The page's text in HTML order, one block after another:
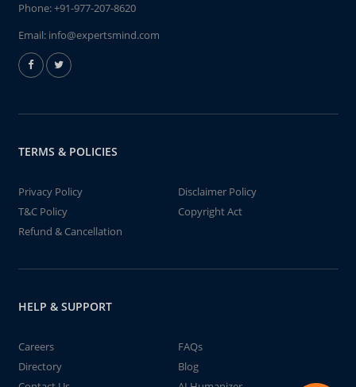
Phone:+91-977-207-8620
Email: info@expertsmind.com
TERMS & POLICIES
Privacy Policy
Disclaimer Policy
T&C Policy
Copyright Act
Refund & Cancellation
HELP & SUPPORT
Careers
FAQs
Directory
Blog